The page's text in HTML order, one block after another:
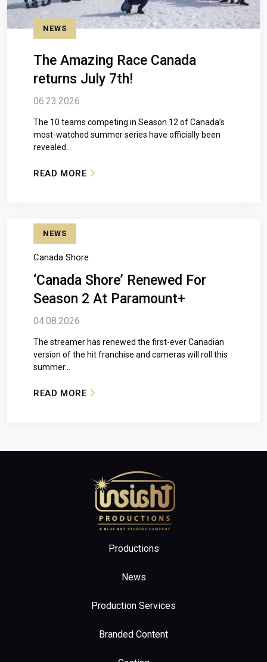
NEWS
The Amazing Race Canada
returns July 7th!
06.23.2026
The 10 teams competing in Season 12 of Canada’s
most-watched summer series have officially been
revealed...
READ MORE: THE AMAZING RACE CANADA RETURNS
NEWS
‘Canada Shore’ Renewed For
Season 2 At Paramount+
Canada Shore
04.08.2026
The streamer has renewed the first-ever Canadian
version of the hit franchise and cameras will roll this
summer...
READ MORE: ‘CANADA SHORE’ RENEWED FOR SEASON
Home
Productions
News
Production Services
Branded Content